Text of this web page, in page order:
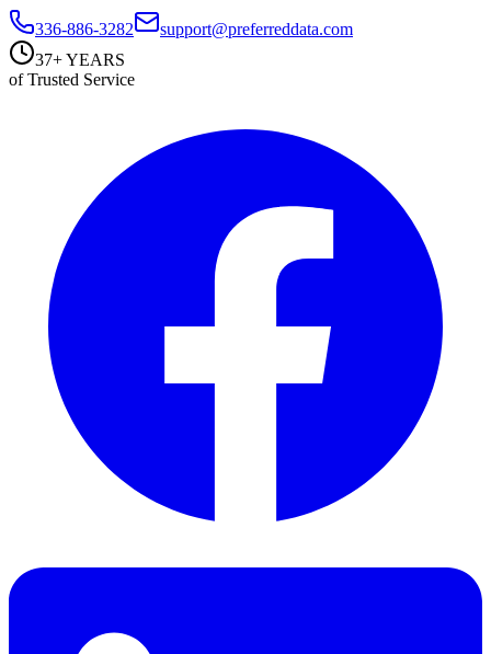
336-886-3282
support@preferreddata.com
37+ YEARS
of Trusted Service